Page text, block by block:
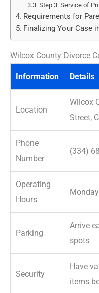
Step 3: Service of
Requirements for
Finalizing Your Case
Wilcox County Divorce
Information Details
Location
Wilcox
Street,
Phone
Number
(334)
Operating
Hours
Parking
Arrive
spots
Security
Have
items